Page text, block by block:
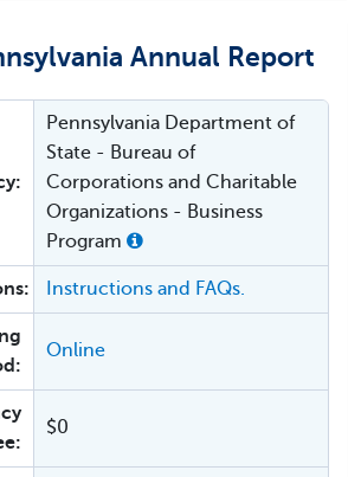
Annual Report
Pennsylvania Department of
State - Bureau of
Corporations and Charitable
Organizations - Business
Program
Instructions and FAQs.
Online
$0